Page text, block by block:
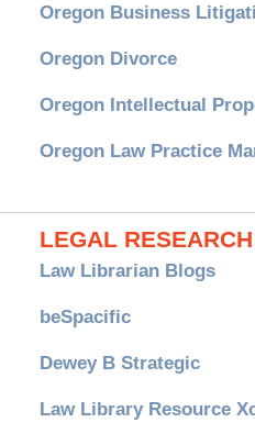
Oregon Business
Oregon Divorce
Oregon Intellectual
Oregon Law Practice
LEGAL
Law Librarian Blogs
beSpacific
Dewey B Strategic
Law Library Resource